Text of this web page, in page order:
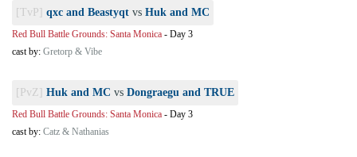
[TvP] qxc and Beastyqt vs Huk and MC
Red Bull Battle Grounds: Santa Monica - Day 3
cast by: Gretorp & Vibe
[PvZ] Huk and MC vs Dongraegu and TRUE
Red Bull Battle Grounds: Santa Monica - Day 3
cast by: Catz & Nathanias